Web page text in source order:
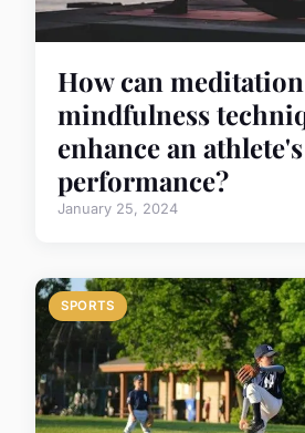
How can
mindfulness
enhance an athlete's
performance?
January 25, 2024
SPORTS